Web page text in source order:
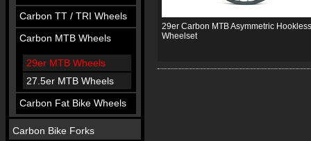
Carbon TT / TRI Wheels
Carbon MTB Wheels
29er MTB Wheels
27.5er MTB Wheels
Carbon Fat Bike Wheels
Carbon Bike Forks
29er Carbon MTB Asymmetric Hookless
Wheelset